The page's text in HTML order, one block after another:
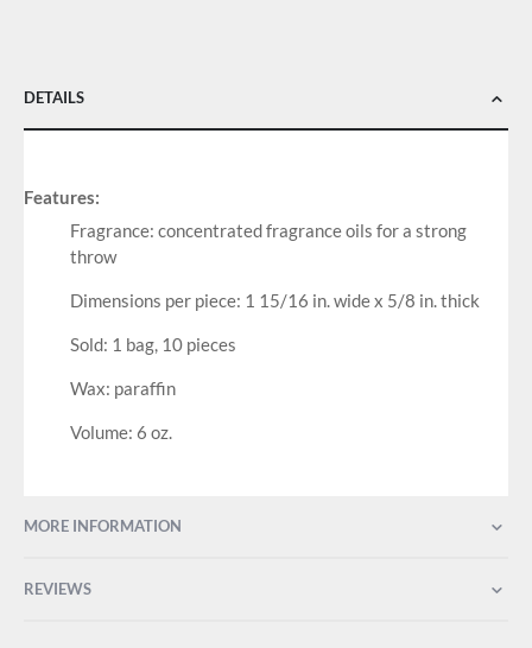
DETAILS
Features:
Fragrance: concentrated fragrance oils for a strong
throw
Dimensions per piece: 1 15/16 in. wide x 5/8 in. thick
Sold: 1 bag, 10 pieces
Wax: paraffin
Volume: 6 oz.
MORE INFORMATION
REVIEWS